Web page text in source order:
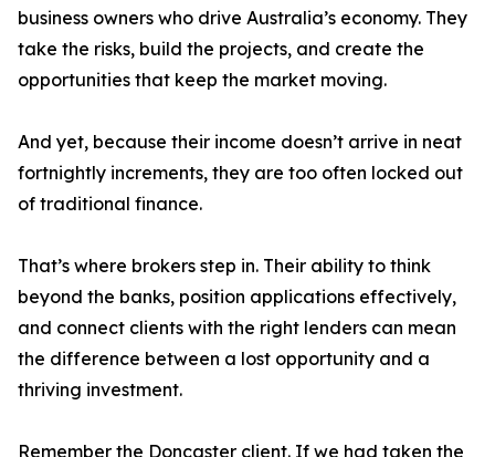
business owners who drive Australia’s economy. They
take the risks, build the projects, and create the
opportunities that keep the market moving.
And yet, because their income doesn’t arrive in neat
fortnightly increments, they are too often locked out
of traditional finance.
That’s where brokers step in. Their ability to think
beyond the banks, position applications effectively,
and connect clients with the right lenders can mean
the difference between a lost opportunity and a
thriving investment.
Remember the Doncaster client. If we had taken the